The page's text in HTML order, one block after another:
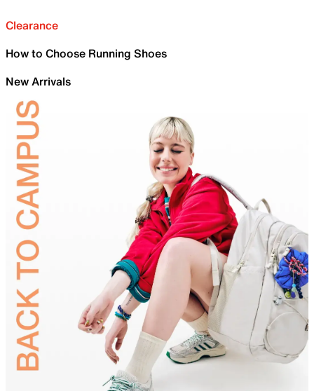
Clearance
How to Choose Running Shoes
New Arrivals